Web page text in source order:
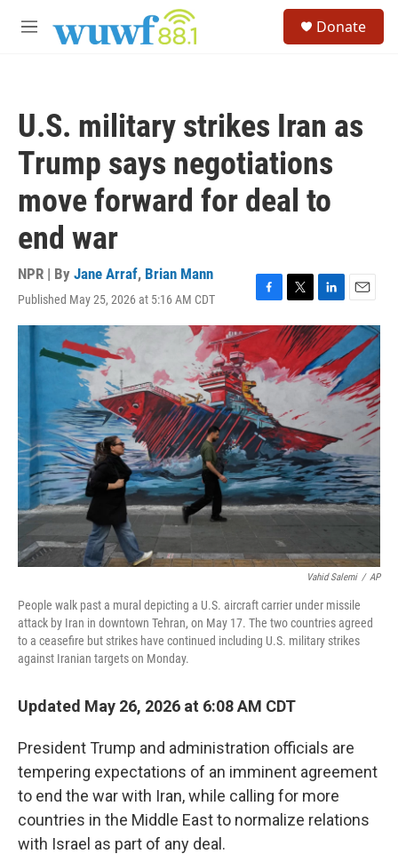
M
Donate
U.S. military strikes Iran as
Trump says negotiations
move forward for deal to
end war
NPR | By Jane Arraf, Brian Mann
Published May 25, 2026 at 5:16 AM CDT
F
a
c
e
b
o
o
k
T
w
i
t
t
e
L
i
n
k
e
d
I
n
E
m
a
i
l
Vahid Salemi / AP
People walk past a mural depicting a U.S. aircraft carrier under missile
attack by Iran in downtown Tehran, on May 17. The two countries agreed
to a ceasefire but strikes have continued including U.S. military strikes
against Iranian targets on Monday.
Updated May 26, 2026 at 6:08 AM CDT
President Trump and administration officials are
tempering expectations of an imminent agreement
to end the war with Iran, while calling for more
countries in the Middle East to normalize relations
with Israel as part of any deal.